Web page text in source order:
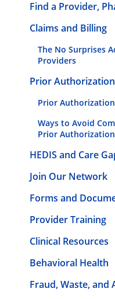
Find a Provider,
Claims and Billing
The No Surprises
Providers
Prior
Prior
Ways to Avoid
Prior
HEDIS and Care
Join Our Network
Forms and
Provider Training
Clinical Resources
Behavioral Health
Fraud, Waste, and